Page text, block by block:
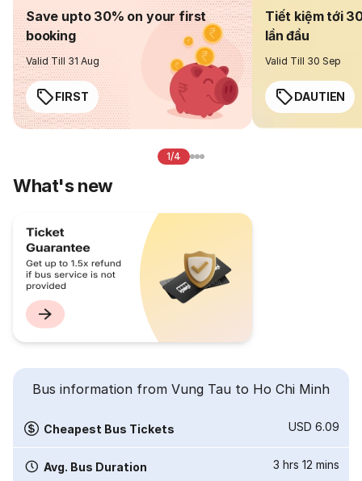
Save upto 30% on your first
booking
Valid Till 31 Aug
FIRST
Tiết kiệm tới
lần đầu
Valid Till 30 Sep
DAUTIEN
1/4
What's new
Bus information from Vung Tau to Ho Chi Minh
Cheapest Bus Tickets USD 6.09
Avg. Bus Duration 3 hrs 12 mins